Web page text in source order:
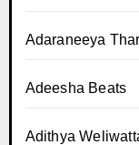
Adaraneeya
Adeesha Beats
Adithya